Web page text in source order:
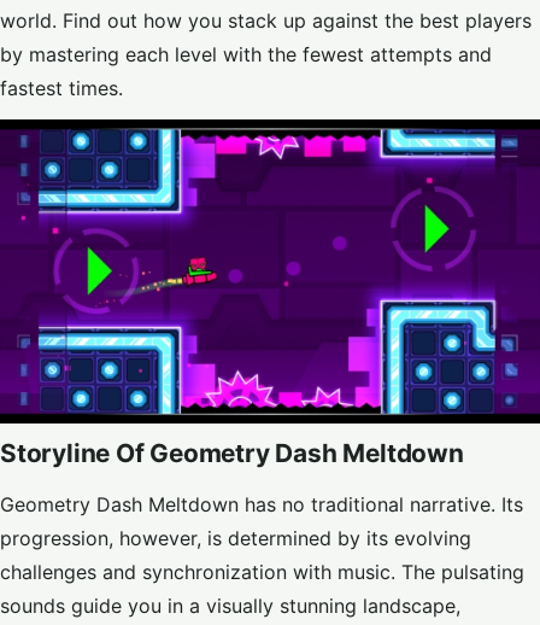
world. Find out how you stack up against the best players
by mastering each level with the fewest attempts and
fastest times.
Storyline Of Geometry Dash Meltdown
Geometry Dash Meltdown has no traditional narrative. Its
progression, however, is determined by its evolving
challenges and synchronization with music. The pulsating
sounds guide you in a visually stunning landscape,